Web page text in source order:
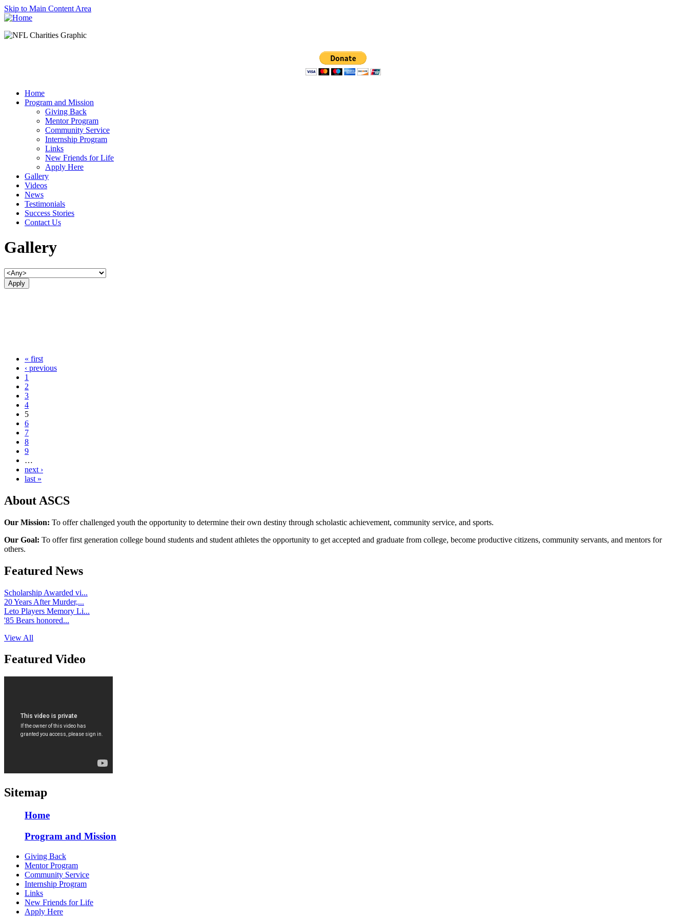
Skip to Main Content Area
Home
Program and Mission
Giving Back
Mentor Program
Community Service
Internship Program
Links
New Friends for Life
Apply Here
Gallery
Videos
News
Testimonials
Success Stories
Contact Us
Gallery
« first
‹ previous
1
2
3
4
5
6
7
8
9
…
next ›
last »
About ASCS
Our Mission: To offer challenged youth the opportunity to determine their own destiny through scholastic achievement, community service, and sports.
Our Goal: To offer first generation college bound students and student athletes the opportunity to get accepted and graduate from college, become productive citizens, community servants, and mentors for
others.
Featured News
Scholarship Awarded vi...
20 Years After Murder,...
Leto Players Memory Li...
'85 Bears honored...
View All
Featured Video
Sitemap
Home
Program and Mission
Giving Back
Mentor Program
Community Service
Internship Program
Links
New Friends for Life
Apply Here